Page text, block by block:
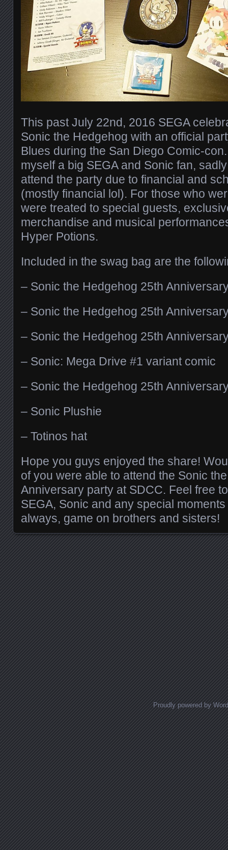
This past July 22nd, 2016 SEGA
Sonic the Hedgehog with an official
Blues during the San Diego Comic-
myself a big SEGA and Sonic fan,
attend the party due to financial and
(mostly financial lol). For those who
were treated to special guests,
merchandise and musical
Hyper Potions.
Included in the swag bag are the
– Sonic the Hedgehog 25th
– Sonic the Hedgehog 25th
– Sonic the Hedgehog 25th
– Sonic: Mega Drive #1 variant comic
– Sonic the Hedgehog 25th
– Sonic Plushie
– Totinos hat
Hope you guys enjoyed the share!
of you were able to attend the Sonic
Anniversary party at SDCC. Feel free
SEGA, Sonic and any special
always, game on brothers and sisters!
Proudly powered by